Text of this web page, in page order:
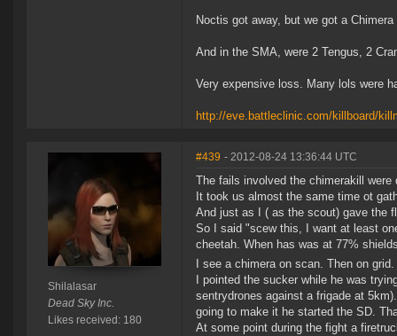
Noctis got away, but we got a
And in the SMA, were 2 Tengus, 2
Very expensive loss. Many lols were
http://eve.battleclinic.com/killboard/
Shilalasar
Dead Sky Inc.
Likes received: 180
#439 - 2012-08-24 13:36:44 UTC
The fails involved the chimerakill were
It took us almost the same time ot
And just as I ( as the scout) gave the
So I said "scew this, I want at least
cheetah. When has was at 77%
I see a chimera on scan. Then on
I pointed the sucker while he was
sentrydrones against a frigade at
going to make it he started the SD.
At some point during the fight a